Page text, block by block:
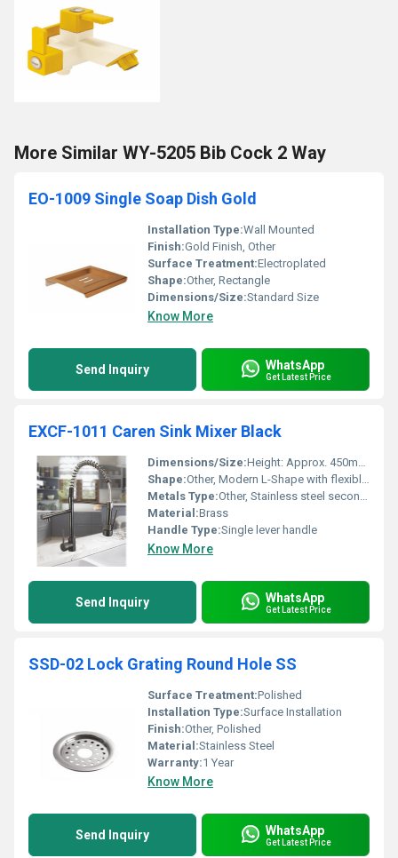
More Similar WY-5205 Bib Cock 2 Way
EO-1009 Single Soap Dish Gold
Installation Type:Wall Mounted
Finish:Gold Finish, Other
Surface Treatment:Electroplated
Shape:Other, Rectangle
Dimensions/Size:Standard Size
Know More
Send Inquiry WhatsApp
Get Latest Price
EXCF-1011 Caren Sink Mixer Black
Dimensions/Size:Height: Approx. 450mm Reach: Approx. 220mm
Shape:Other, Modern L-Shape with flexible coil
Metals Type:Other, Stainless steel secondary components
Material:Brass
Handle Type:Single lever handle
Know More
Send Inquiry WhatsApp
Get Latest Price
SSD-02 Lock Grating Round Hole SS
Surface Treatment:Polished
Installation Type:Surface Installation
Finish:Other, Polished
Material:Stainless Steel
Warranty:1 Year
Know More
Send Inquiry WhatsApp
Get Latest Price